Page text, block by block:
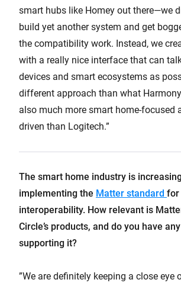
smart hubs like Homey out there—we
build yet another system and get
the compatibility work. Instead, we
with a really nice interface that can
devices and smart ecosystems as
different approach than what
also much more smart home-focused
driven than Logitech.”
The smart home industry is
implementing the Matter standard for
interoperability. How relevant is
Circle’s products, and do you have
supporting it?
”We are definitely keeping a close eye